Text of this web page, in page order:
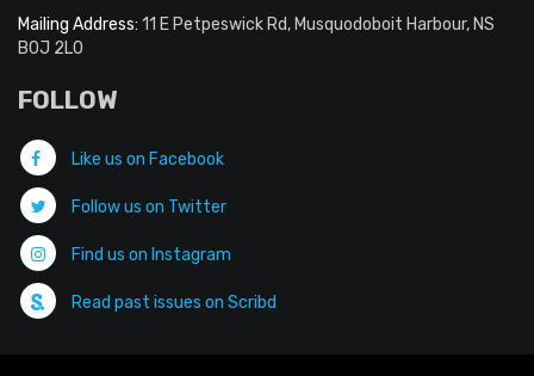
Mailing Address: 11 E Petpeswick Rd, Musquodoboit Harbour, NS
B0J 2L0
FOLLOW
Like us on Facebook
Follow us on Twitter
Find us on Instagram
Read past issues on Scribd